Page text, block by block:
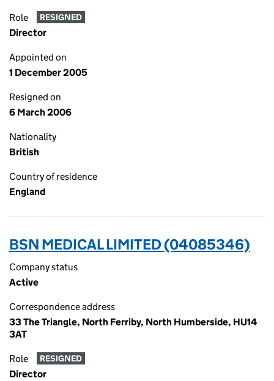
Role RESIGNED
Director
Appointed on
1 December 2005
Resigned on
6 March 2006
Nationality
British
Country of residence
England
BSN MEDICAL LIMITED (04085346)
Company status
Active
Correspondence address
33 The Triangle, North Ferriby, North Humberside, HU14
3AT
Role RESIGNED
Director